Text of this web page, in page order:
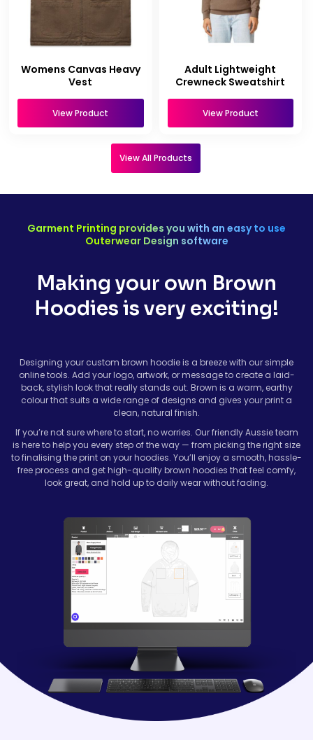
Womens Canvas Heavy
Vest
View Product
Adult Lightweight
Crewneck Sweatshirt
View Product
View All Products
Garment Printing provides you with an easy to use
Outerwear Design software
Making your own Brown
Hoodies is very exciting!
Designing your custom brown hoodie is a breeze with our simple
online tools. Add your logo, artwork, or message to create a laid-
back, stylish look that really stands out. Brown is a warm, earthy
colour that suits a wide range of designs and gives your print a
clean, natural finish.
If you’re not sure where to start, no worries. Our friendly Aussie team
is here to help you every step of the way — from picking the right size
to finalising the print on your hoodies. You’ll enjoy a smooth, hassle-
free process and get high-quality brown hoodies that feel comfy,
look great, and hold up to daily wear without fading.